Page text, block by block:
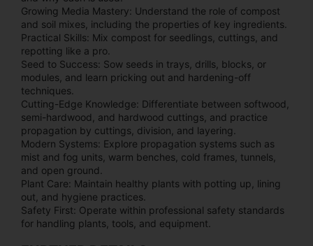
Growing Media Mastery: Understand the role of compost
and soil mixes, including the properties of key ingredients.
Practical Skills: Mix compost for seedlings, cuttings, and
repotting like a pro.
Seed to Success: Sow seeds in trays, drills, blocks, or
modules, and learn pricking out and hardening-off
techniques.
Cutting-Edge Knowledge: Differentiate between softwood,
semi-hardwood, and hardwood cuttings, and practice
propagation by cuttings, division, and layering.
Modern Systems: Explore propagation systems such as
mist and fog units, warm benches, cold frames, tunnels,
and open ground.
Plant Care: Maintain healthy plants with potting up, lining
out, and hygiene practices.
Safety First: Operate within professional safety standards
for handling plants, tools, and equipment.